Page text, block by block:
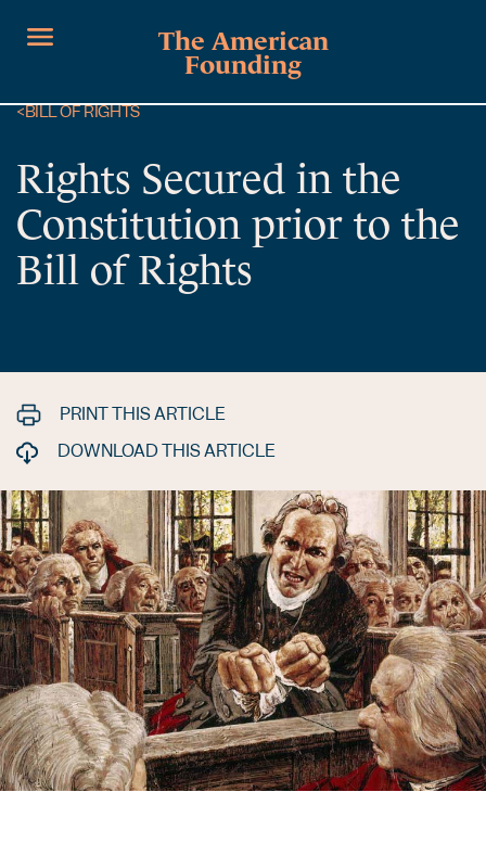
The American
Founding
<BILL OF RIGHTS
Rights Secured in the
Constitution prior to the
Bill of Rights
PRINT THIS ARTICLE
DOWNLOAD THIS ARTICLE